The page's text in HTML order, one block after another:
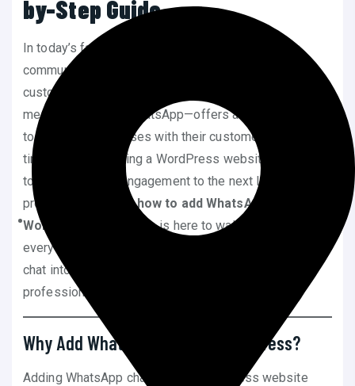
by-Step Guide
In today’s fast-paced digital world, instant
communication has become the cornerstone of
customer satisfaction. One of the most popular
messaging apps—WhatsApp—offers a seamless way
to connect businesses with their customers in real-
time. If you’re running a WordPress website and want
to take your user engagement to the next level, you’re
probably wonderinghow to add WhatsApp chat to
WordPress
. This guide is here to walk you through
everything you need to know to integrate WhatsApp
chat into your WordPress site effectively and
professionally.
Why Add WhatsApp Chat to WordPress?
Adding WhatsApp chat to your WordPress website